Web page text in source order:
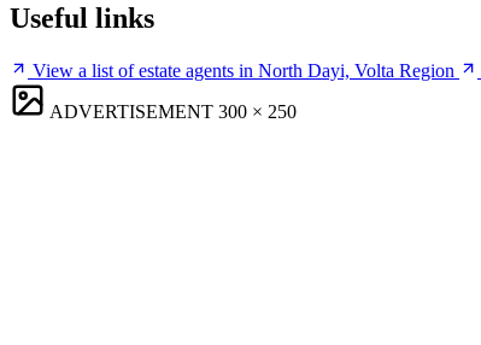
Useful links
View a list of estate agents in North Dayi, Volta Region
ADVERTISEMENT 300 × 250